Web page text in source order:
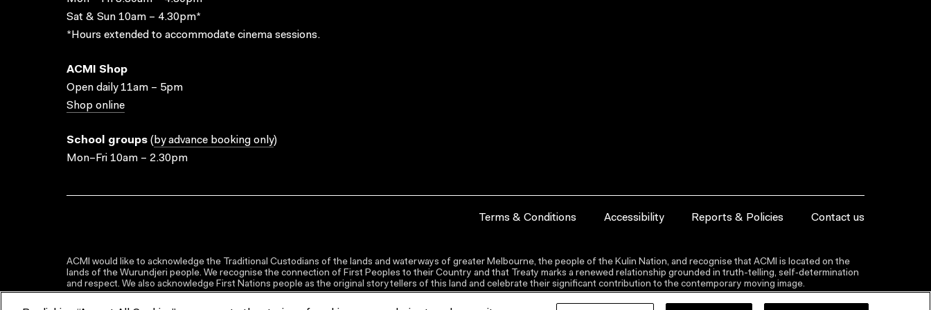
Sat & Sun 10am – 4.30pm*
*Hours extended to accommodate cinema sessions.
ACMI Shop
Open daily 11am – 5pm
Shop online
School groups ( by advance booking only)
Mon–Fri 10am – 2.30pm
Terms & Conditions Accessibility Reports & Policies Contact us
ACMI would like to acknowledge the Traditional Custodians of the lands and waterways of greater Melbourne, the people of the Kulin Nation, and recognise that ACMI is located on the
lands of the Wurundjeri people. We recognise the connection of First Peoples to their Country and that Treaty marks a renewed relationship grounded in truth-telling, self‑determination
and respect. We also acknowledge First Nations people as the original storytellers of this land and celebrate their significant contribution to the contemporary moving image.